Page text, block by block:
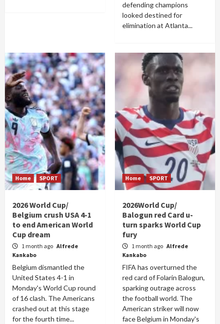
defending champions
looked destined for
elimination at Atlanta...
Home SPORT
2026 World Cup/
Belgium crush USA 4-1
to end American World
Cup dream
1 month ago Alfrede
Kankabo
Belgium dismantled the
United States 4-1 in
Monday's World Cup round
of 16 clash. The Americans
crashed out at this stage
for the fourth time...
Home SPORT
2026World Cup/
Balogun red Card u-
turn sparks World Cup
fury
1 month ago Alfrede
Kankabo
FIFA has overturned the
red card of Folarin Balogun,
sparking outrage across
the football world. The
American striker will now
face Belgium in Monday's